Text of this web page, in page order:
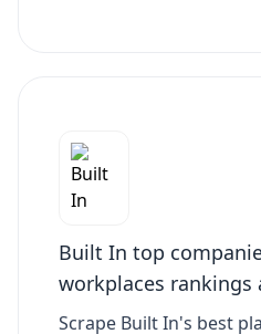
Built In top
workplaces rankings
Scrape Built In's best